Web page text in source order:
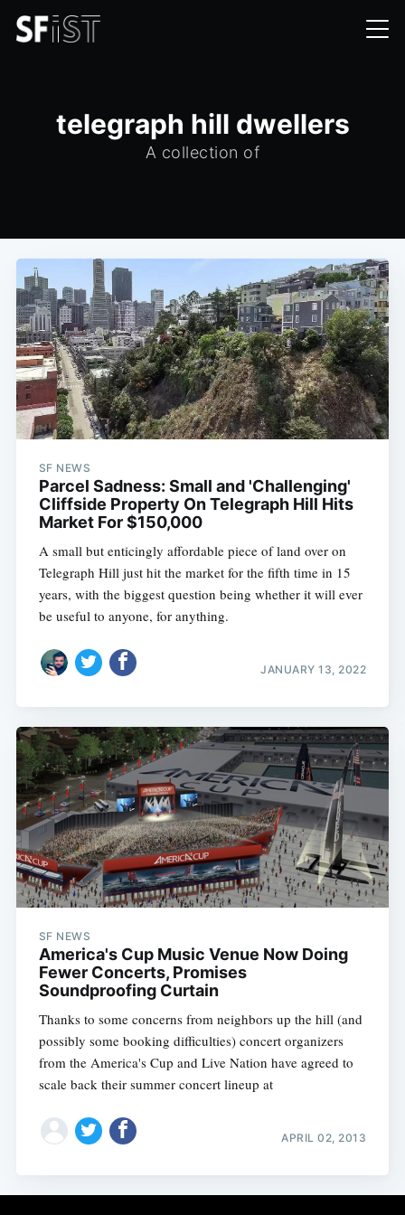
telegraph hill dwellers
A collection of
SF NEWS
Parcel Sadness: Small and 'Challenging'
Cliffside Property On Telegraph Hill Hits
Market For $150,000
A small but enticingly affordable piece of land over on
Telegraph Hill just hit the market for the fifth time in 15
years, with the biggest question being whether it will ever
be useful to anyone, for anything.
JANUARY 13, 2022
SF NEWS
America's Cup Music Venue Now Doing
Fewer Concerts, Promises
Soundproofing Curtain
Thanks to some concerns from neighbors up the hill (and
possibly some booking difficulties) concert organizers
from the America's Cup and Live Nation have agreed to
scale back their summer concert lineup at
APRIL 02, 2013